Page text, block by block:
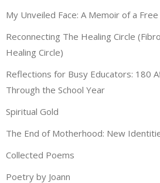
My Unveiled Face: A Memoir of a
Reconnecting The Healing Circle
Healing Circle)
Reflections for Busy Educators: 180
Through the School Year
Spiritual Gold
The End of Motherhood: New
Collected Poems
Poetry by Joann